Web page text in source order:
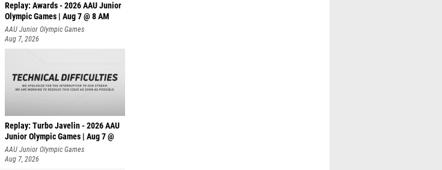
Replay: Awards - 2026 AAU Junior
Olympic Games | Aug 7 @ 8 AM
AAU Junior Olympic Games
Aug 7, 2026
Replay: Turbo Javelin - 2026 AAU
Junior Olympic Games | Aug 7 @
AAU Junior Olympic Games
Aug 7, 2026